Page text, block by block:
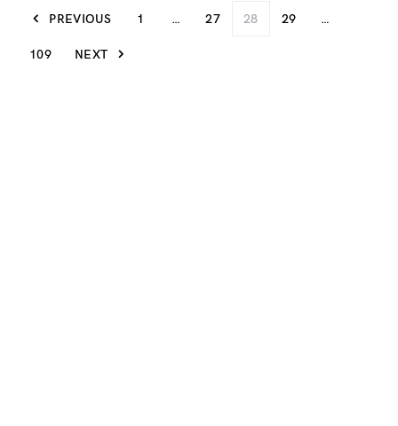
PREVIOUS 1 … 27 28 29 …
109 NEXT